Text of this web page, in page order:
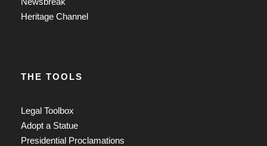
Heritage Channel
THE TOOLS
Legal Toolbox
Adopt a Statue
Presidential Proclamations